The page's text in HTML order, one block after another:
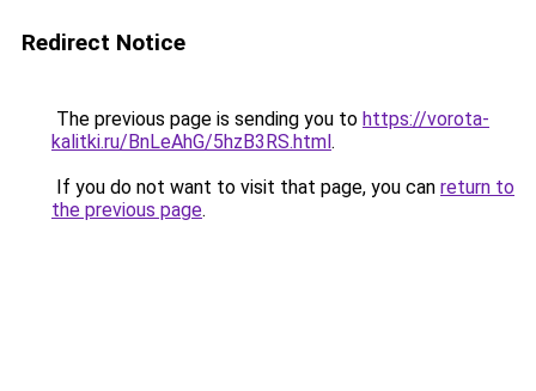
Redirect Notice
The previous page is sending you to https://vorota-
kalitki.ru/BnLeAhG/5hzB3RS.html.
If you do not want to visit that page, you can return to
the previous page.